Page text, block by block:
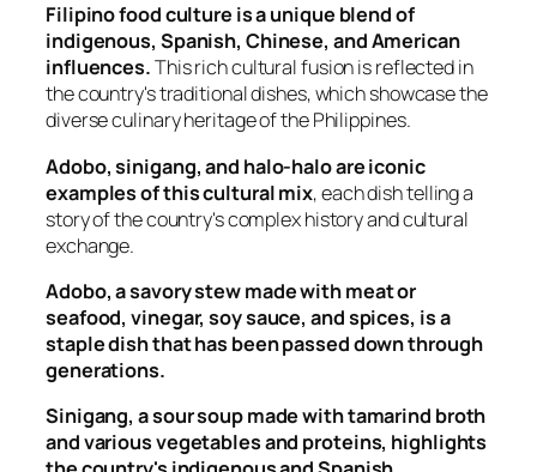
Filipino food culture is a unique blend of
indigenous, Spanish, Chinese, and American
influences.This rich cultural fusion is reflected in
the country's traditional dishes, which showcase the
diverse culinary heritage of the Philippines.
Adobo, sinigang, and halo-halo are iconic
examples of this cultural mix, each dish telling a
story of the country's complex history and cultural
exchange.
Adobo, a savory stew made with meat or
seafood, vinegar, soy sauce, and spices, is a
staple dish that has been passed down through
generations.
Sinigang, a sour soup made with tamarind broth
and various vegetables and proteins, highlights